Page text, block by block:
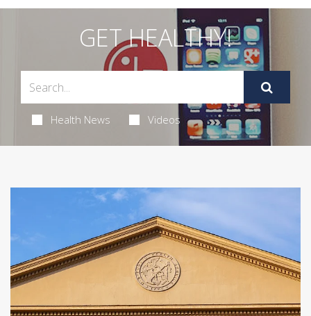
GET HEALTHY!
Health News Videos